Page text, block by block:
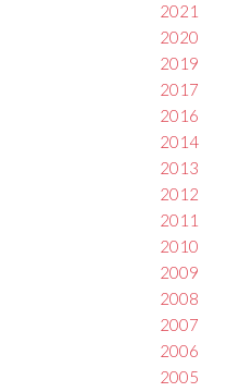
2021
2020
2019
2017
2016
2014
2013
2012
2011
2010
2009
2008
2007
2006
2005